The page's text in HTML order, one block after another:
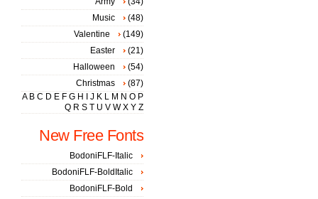
Music
(48)
Valentine
(149)
Easter
(21)
Halloween
(54)
Christmas
(87)
A B C D E F G H J K L M N O P
Q R S T U V W X Y Z
New Free Fonts
BodoniFLF-Italic
BodoniFLF-BoldItalic
BodoniFLF-Bold